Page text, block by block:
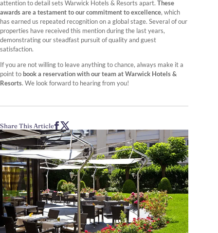
attention to detail sets Warwick Hotels & Resorts apart. These
awards are a testament to our commitment to excellence, which
has earned us repeated recognition on a global stage. Several of our
properties have received this mention during the last years,
demonstrating our steadfast pursuit of quality and guest
satisfaction.
If you are not willing to leave anything to chance, always make it a
point to book a reservation with our team at Warwick Hotels &
Resorts. We look forward to hearing from you!
Share This Article